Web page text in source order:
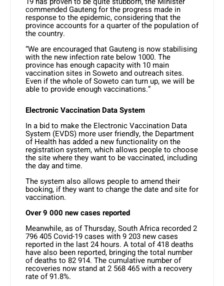
commended Gauteng for the progress made in
response to the epidemic, considering that the
province accounts for a quarter of the population of
the country.
“We are encouraged that Gauteng is now stabilising
with the new infection rate below 1000. The
province has enough capacity with 10 main
vaccination sites in Soweto and outreach sites.
Even if the whole of Soweto can turn up, we will be
able to provide enough vaccinations.”
Electronic Vaccination Data System
In a bid to make the Electronic Vaccination Data
System (EVDS) more user friendly, the Department
of Health has added a new functionality on the
registration system, which allows people to choose
the site where they want to be vaccinated, including
the day and time.
The system also allows people to amend their
booking, if they want to change the date and site for
vaccination.
Over 9 000 new cases reported
Meanwhile, as of Thursday, South Africa recorded 2
796 405 Covid-19 cases with 9 203 new cases
reported in the last 24 hours. A total of 418 deaths
have also been reported, bringing the total number
of deaths to 82 914. The cumulative number of
recoveries now stand at 2 568 465 with a recovery
rate of 91.8%.